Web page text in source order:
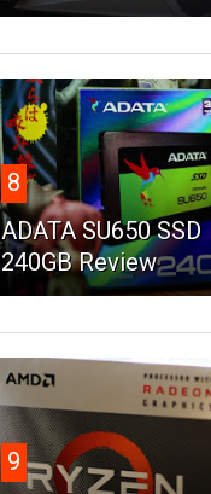
8
ADATA SU650 SSD
240GB Review
9